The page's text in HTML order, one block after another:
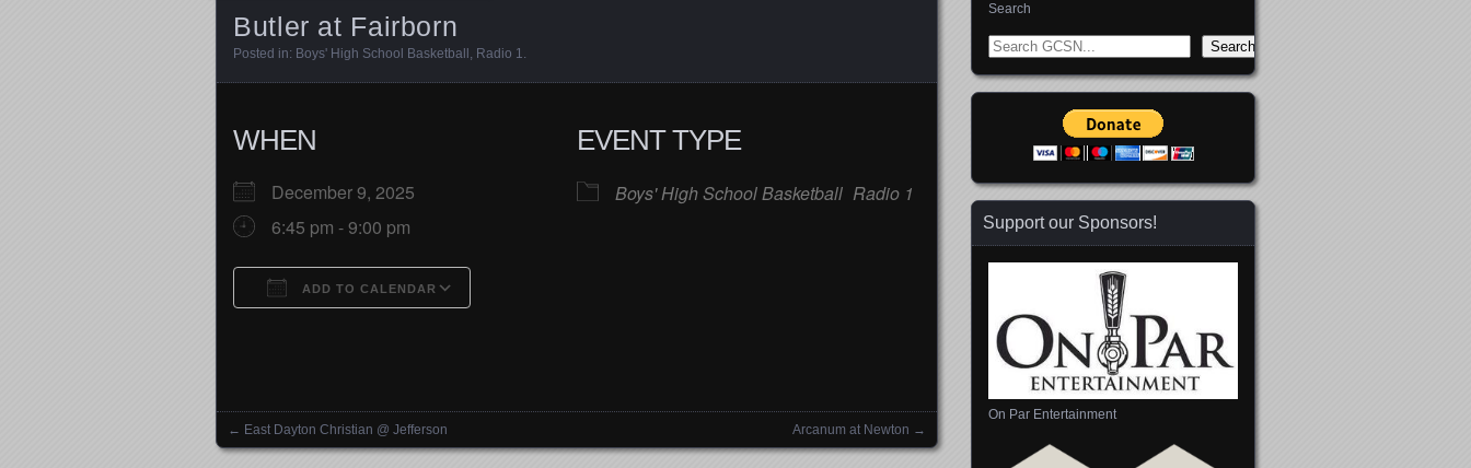
Butler at Fairborn
Posted in: Boys' High School Basketball , Radio 1.
WHEN
December 9, 2025
6:45 pm - 9:00 pm
ADD TO CALENDAR
Office 365 Outlook Live
EVENT TYPE
Boys' High School Basketball Radio 1
Posts navigation
← East Dayton Christian @ Jefferson Arcanum at Newton →
Search
Search
Support our Sponsors!
On Par Entertainment